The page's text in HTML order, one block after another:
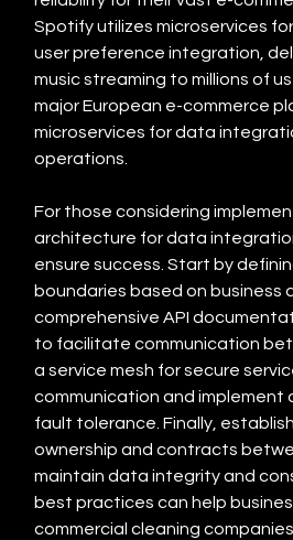
Spotify utilizes microservices
user preference integration,
music streaming to millions of
major European e-commerce
microservices for data
operations.
For those considering
architecture for data
ensure success. Start by
boundaries based on business
comprehensive API
to facilitate communication
a service mesh for secure
communication and implement
fault tolerance. Finally,
ownership and contracts
maintain data integrity and
best practices can help
commercial cleaning